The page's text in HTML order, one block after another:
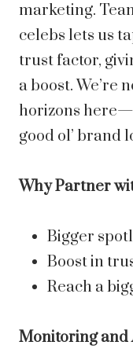
marketing.
celebs lets us
trust factor,
a boost. We’re
horizons
good ol’ brand
Why Partner
Bigger
Boost in
Reach a
Monitoring and